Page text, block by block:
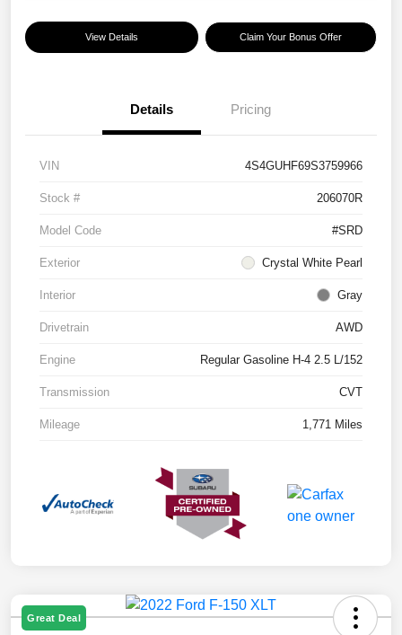
View Details Claim Your Bonus Offer
Details Pricing
VIN 4S4GUHF69S3759966
Stock # 206070R
Model Code #SRD
Exterior Crystal White Pearl
Interior Gray
Drivetrain AWD
Engine Regular Gasoline H-4 2.5 L/152
Transmission CVT
Mileage 1,771 Miles
Great Deal